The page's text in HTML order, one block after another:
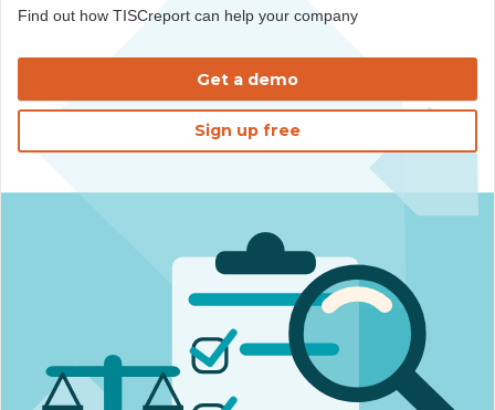
Find out how TISCreport can help your company
Get a demo
Sign up free